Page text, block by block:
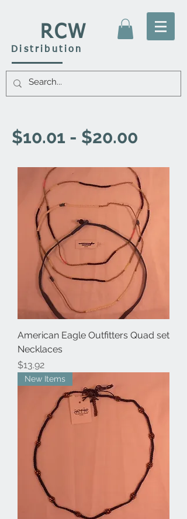
RCW
Distribution
$10.01 - $20.00
American Eagle Outfitters Quad set
Necklaces
Price
$13.92
New Items